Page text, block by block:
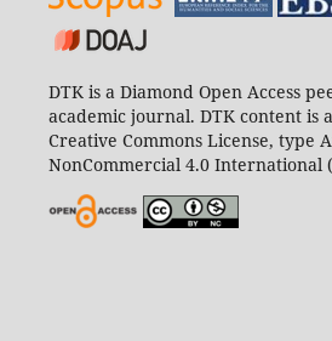
DTK is a Diamond Open Access
academic journal. DTK content is
Creative Commons License, type
NonCommercial 4.0 International